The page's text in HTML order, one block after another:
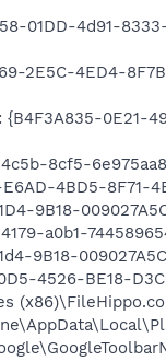
01DD-4d91-
2E5C-4ED4-
{B4F3A835-
8cf5-
E6AD-4BD5-
9B18-
a0b1-
9B18-
4526-BE18-